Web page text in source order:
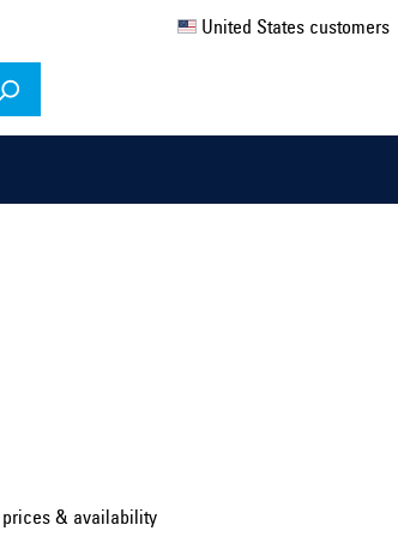
United States customers
prices & availability